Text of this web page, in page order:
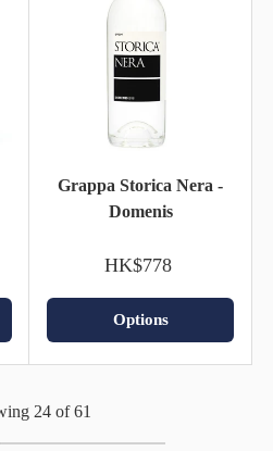
Grappa Storica Nera -
Domenis
HK$778
Options
24 of 61